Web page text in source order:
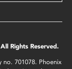
Rights Reserved.
701078. Phoenix